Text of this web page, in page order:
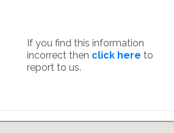
If you find this information
incorrect then click here to
report to us.